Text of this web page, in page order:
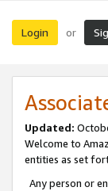
Login or
Updated:
Welcome to
entities as set
Any person or